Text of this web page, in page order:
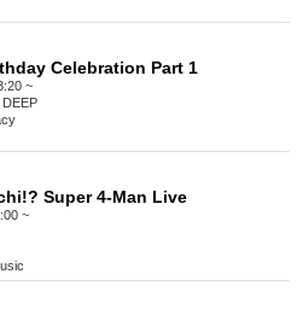
Celebration Part 1
~
Super 4-Man Live
~